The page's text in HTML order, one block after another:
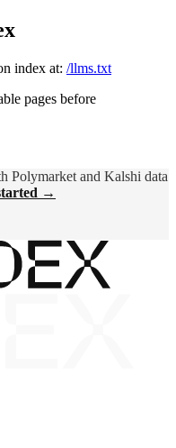
index at: /llms.txt
pages before
Polymarket and Kalshi data
→